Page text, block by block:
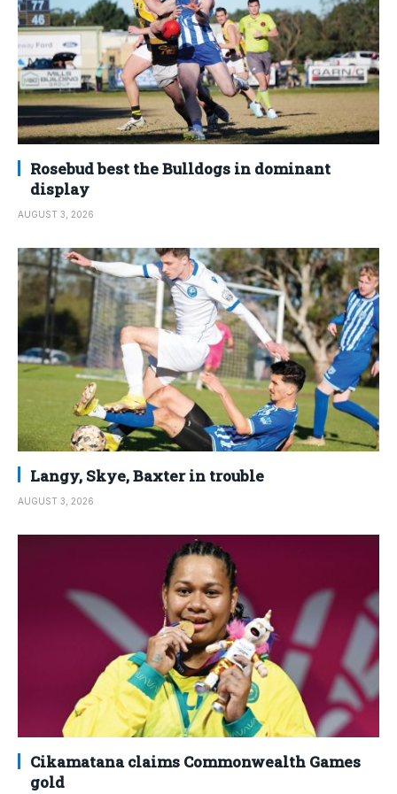
Rosebud best the Bulldogs in dominant
display
AUGUST 3, 2026
Langy, Skye, Baxter in trouble
AUGUST 3, 2026
Cikamatana claims Commonwealth Games
gold